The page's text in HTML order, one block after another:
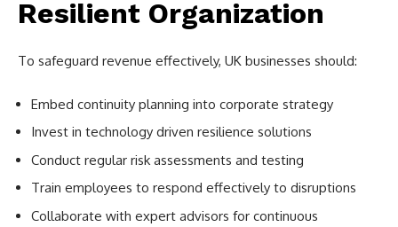
Resilient Organization
To safeguard revenue effectively, UK businesses should:
Embed continuity planning into corporate strategy
Invest in technology driven resilience solutions
Conduct regular risk assessments and testing
Train employees to respond effectively to disruptions
Collaborate with expert advisors for continuous